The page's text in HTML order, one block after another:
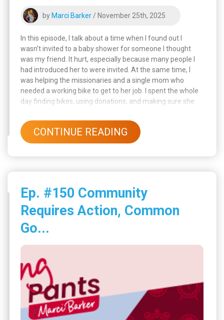
by Marci Barker / November 25th, 2025
In this episode, I talk about a time when I found out I
wasn’t invited to a baby shower for someone I thought
was my friend. It hurt, especially because many people I
had introduced her to were invited. At the same time, I
was helping the missionaries and a single mom who
needed a working bike to get to her job. I spent the whole
day finding bikes, using donations, and making sure she
CONTINUE READING
Ep. #150 Community
Requires Action, Common
Go...